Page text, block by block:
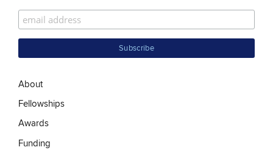
About
Fellowships
Awards
Funding